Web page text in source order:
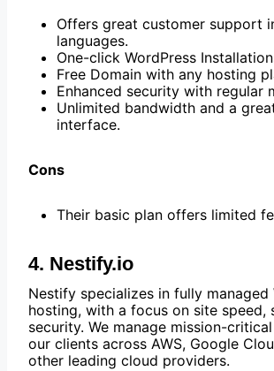
Offers great customer support
languages.
One-click WordPress
Free Domain with any hosting
Enhanced security with regular
Unlimited bandwidth and a
interface.
Cons
Their basic plan offers limited
4. Nestify.io
Nestify specializes in fully managed
hosting, with a focus on site speed,
security. We manage mission-
our clients across AWS, Google
other leading cloud providers.